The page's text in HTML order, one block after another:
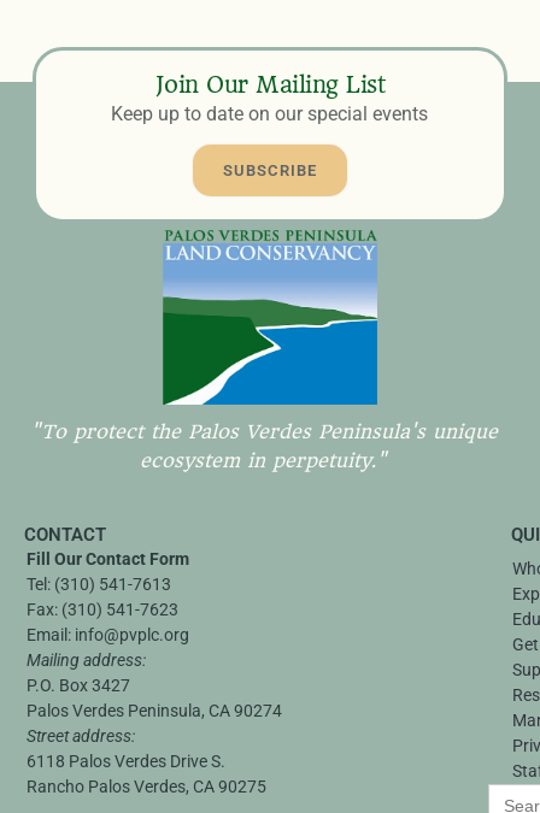
Join Our Mailing List
Keep up to date on our special events
SUBSCRIBE
"To protect the Palos Verdes Peninsula's unique
ecosystem in perpetuity."
CONTACT
Fill Our Contact Form
Tel: (310) 541-7613
Fax: (310) 541-7623
Email: info@pvplc.org
Mailing address:
P.O. Box 3427
Palos Verdes Peninsula, CA 90274
Street address:
6118 Palos Verdes Drive S.
Rancho Palos Verdes, CA 90275
Search
for: